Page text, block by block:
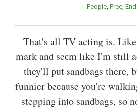
People Free End
That's all TV acting is.
mark and seem like I'm still
they'll put sandbags there,
funnier because you're
stepping into sandbags, so